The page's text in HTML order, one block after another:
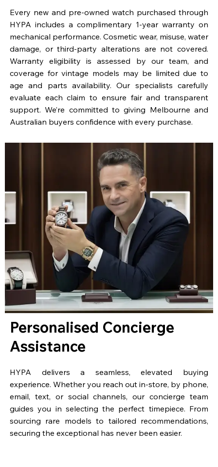
Every new and pre-owned watch purchased through
HYPA includes a complimentary 1-year warranty on
mechanical performance. Cosmetic wear, misuse, water
damage, or third-party alterations are not covered.
Warranty eligibility is assessed by our team, and
coverage for vintage models may be limited due to
age and parts availability. Our specialists carefully
evaluate each claim to ensure fair and transparent
support. We’re committed to giving Melbourne and
Australian buyers confidence with every purchase.
Personalised Concierge
Assistance
HYPA delivers a seamless, elevated buying
experience. Whether you reach out in-store, by phone,
email, text, or social channels, our concierge team
guides you in selecting the perfect timepiece. From
sourcing rare models to tailored recommendations,
securing the exceptional has never been easier.